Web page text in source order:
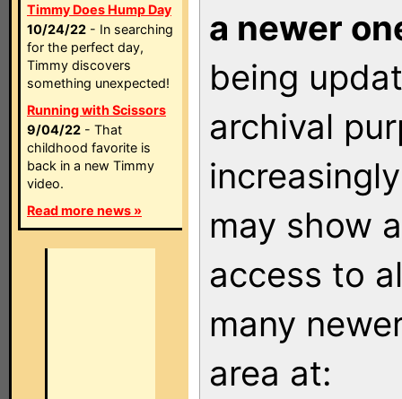
Timmy Does Hump Day
10/24/22 - In searching
for the perfect day,
Timmy discovers
something unexpected!
Running with Scissors
9/04/22 - That
childhood favorite is
back in a new Timmy
video.
Read more news »
a newer
being
archival
may show
access to
many
area at: